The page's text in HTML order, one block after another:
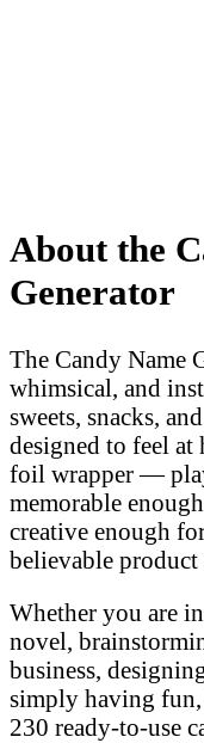
About the
Generator
The Candy Name
whimsical, and
sweets, snacks,
designed to feel
foil wrapper —
memorable
creative enough
believable product
Whether you are
novel,
business,
simply having
230 ready-to-use